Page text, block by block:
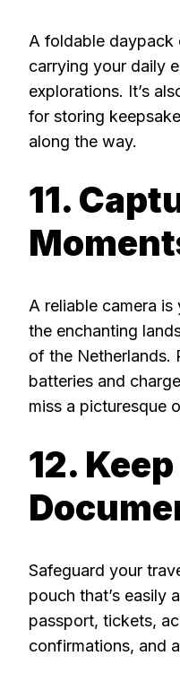
A foldable
carrying your daily
explorations. It’s
for storing
along the way.
11.
A reliable camera
the enchanting
of the Netherlands.
batteries and
miss a picturesque
12. Keep
Safeguard your
pouch that’s easily
passport, tickets,
confirmations, and